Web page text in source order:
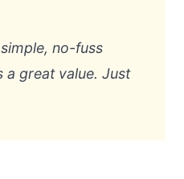
no-fuss
great value. Just